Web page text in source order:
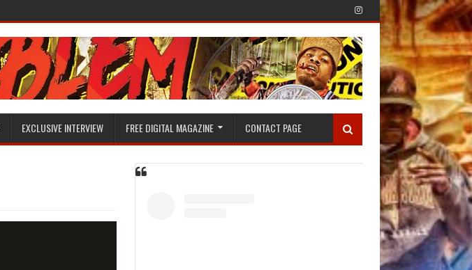
EXCLUSIVE INTERVIEW FREE DIGITAL MAGAZINE CONTACT PAGE